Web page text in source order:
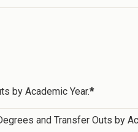
by Academic Year.*
and Transfer Outs by